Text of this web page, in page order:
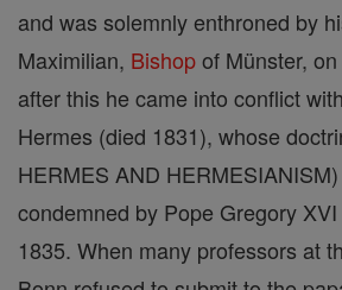
and was solemnly enthroned by
Maximilian, Bishopof Münster,
after this he came into conflict
Hermes (died 1831), whose
HERMES AND
condemned by Pope Gregory
1835. When many professors at